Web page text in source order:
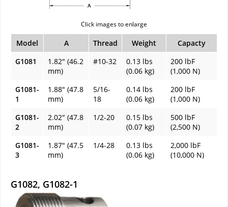
Click images to enlarge
Model A Thread Weight
Capacty
G1081
1.82" (46.2
mm)
#10-32
0.13 lbs
(0.06 kg)
200 lbF
(1,000 N)
G1081-
1
1.88" (47.8
mm)
5/16-
18
0.14 lbs
(0.06 kg)
200 lbF
(1,000 N)
G1081-
2
2.02" (47.8
mm)
1/2-20
0.15 lbs
(0.07 kg)
500 lbF
(2,500 N)
G1081-
3
1.87" (47.5
mm)
1/4-28
0.13 lbs
(0.06 kg)
2,000 lbF
(10,000 N)
G1082, G1082-1